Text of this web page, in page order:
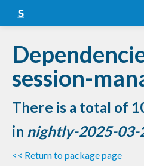
Snapshots
LTS
Nightly
FAQ
Blog
session-
There is a total of
in nightly-2025-03-
<< Return to package page